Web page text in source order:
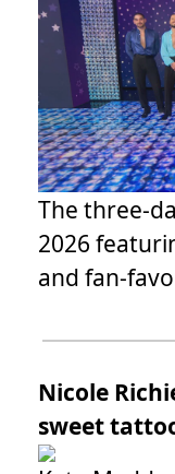
The three-
2026
and fan-
Nicole
sweet